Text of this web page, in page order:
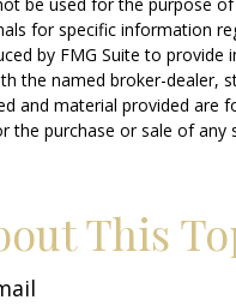
for specific information
by FMG Suite to provide
the named broker-dealer,
and material provided are
purchase or sale of any
This